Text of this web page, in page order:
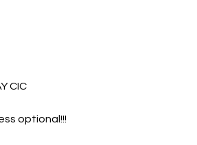
CIC
optional!!!